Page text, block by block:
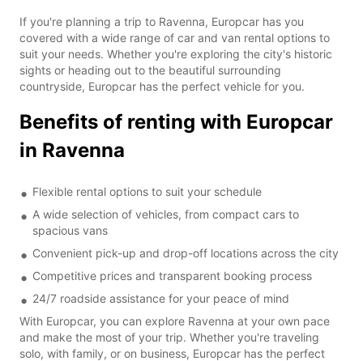
If you're planning a trip to Ravenna, Europcar has you
covered with a wide range of car and van rental options to
suit your needs. Whether you're exploring the city's historic
sights or heading out to the beautiful surrounding
countryside, Europcar has the perfect vehicle for you.
Benefits of renting with Europcar
in Ravenna
Flexible rental options to suit your schedule
A wide selection of vehicles, from compact cars to
spacious vans
Convenient pick-up and drop-off locations across the city
Competitive prices and transparent booking process
24/7 roadside assistance for your peace of mind
With Europcar, you can explore Ravenna at your own pace
and make the most of your trip. Whether you're traveling
solo, with family, or on business, Europcar has the perfect